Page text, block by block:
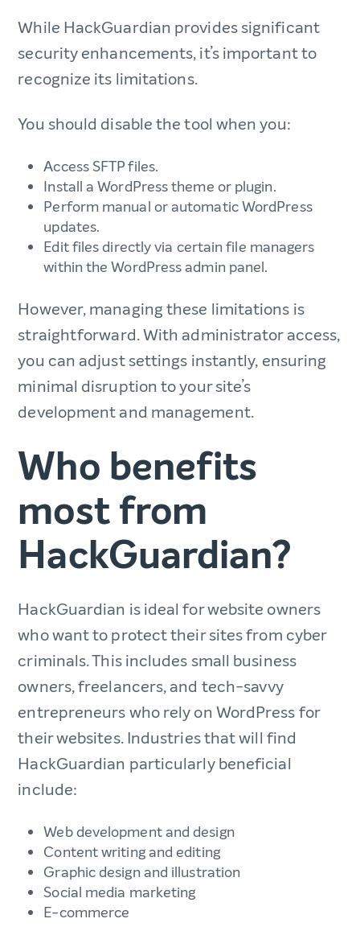
While HackGuardian provides significant
security enhancements, it’s important to
recognize its limitations.
You should disable the tool when you:
Access SFTP files.
Install a WordPress theme or plugin.
Perform manual or automatic WordPress
updates.
Edit files directly via certain file managers
within the WordPress admin panel.
However, managing these limitations is
straightforward. With administrator access,
you can adjust settings instantly, ensuring
minimal disruption to your site’s
development and management.
Who benefits
most from
HackGuardian?
HackGuardian is ideal for website owners
who want to protect their sites from cyber
criminals. This includes small business
owners, freelancers, and tech-savvy
entrepreneurs who rely on WordPress for
their websites. Industries that will find
HackGuardian particularly beneficial
include:
Web development and design
Content writing and editing
Graphic design and illustration
Social media marketing
E-commerce